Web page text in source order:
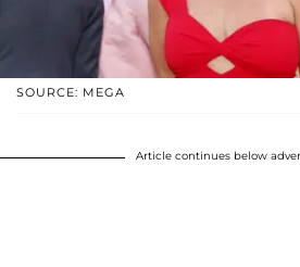
SOURCE: MEGA
Article continues below